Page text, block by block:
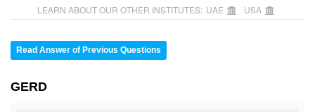
LEARN ABOUT OUR OTHER INSTITUTES: UAE USA
Read Answer of Previous Questions
GERD